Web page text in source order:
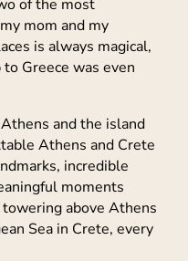
of the most
mom and my
is always magical,
Greece was even
and the island
Athens and Crete
incredible
moments
above Athens
Sea in Crete, every